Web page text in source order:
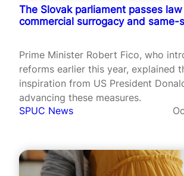
The Slovak parliament passes
commercial surrogacy and same-
Prime Minister Robert Fico, who
reforms earlier this year, explained
inspiration from US President
advancing these measures.
SPUC News